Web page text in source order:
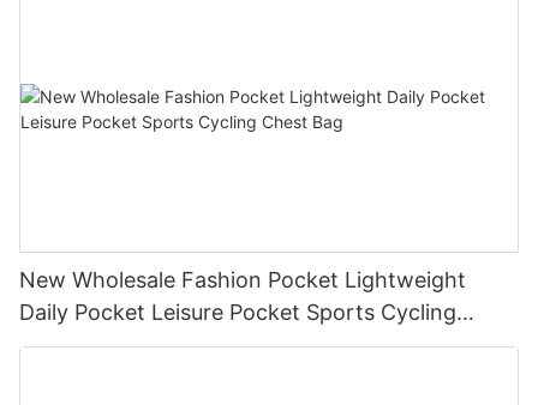
New Wholesale Fashion Pocket Lightweight
Daily Pocket Leisure Pocket Sports Cycling
Chest Bag